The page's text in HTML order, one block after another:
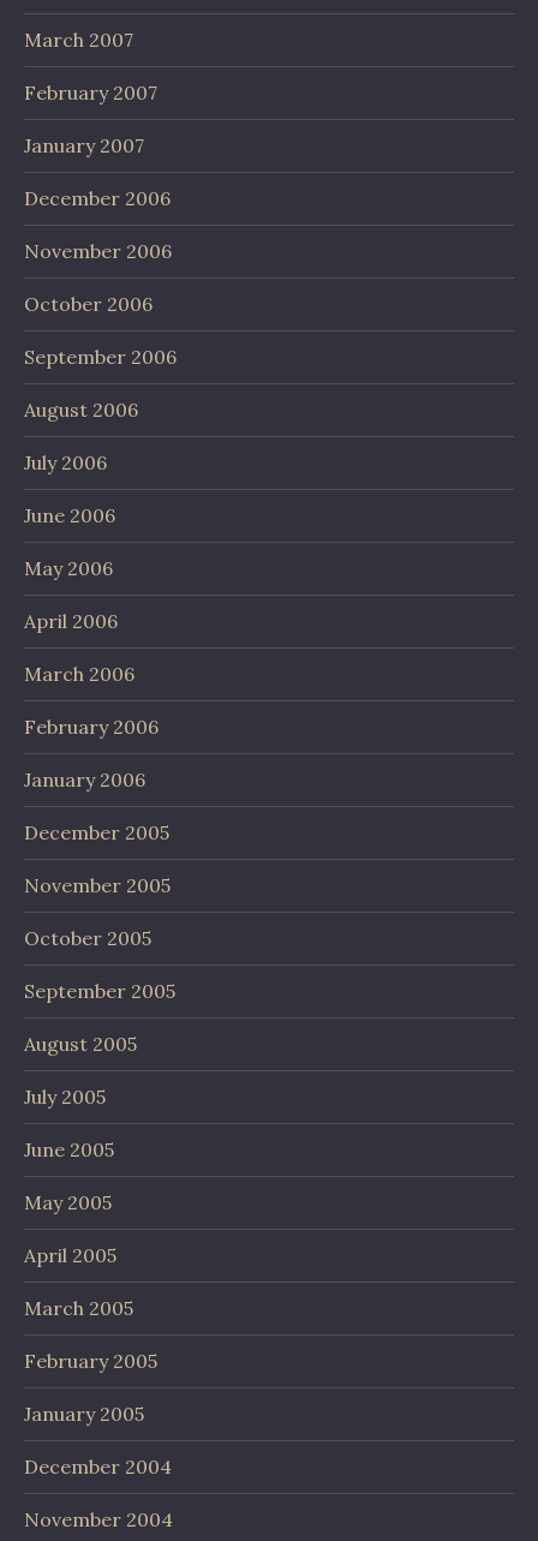
March 2007
February 2007
January 2007
December 2006
November 2006
October 2006
September 2006
August 2006
July 2006
June 2006
May 2006
April 2006
March 2006
February 2006
January 2006
December 2005
November 2005
October 2005
September 2005
August 2005
July 2005
June 2005
May 2005
April 2005
March 2005
February 2005
January 2005
December 2004
November 2004